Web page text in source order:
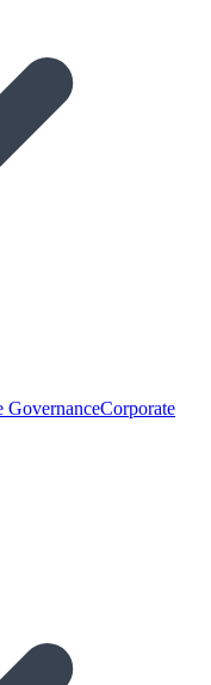
GovernanceCorporate